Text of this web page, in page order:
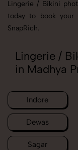
Lingerie / Bikini
today to book
SnapRich.
Lingerie /
in Madhya
Indore
Dewas
Sagar